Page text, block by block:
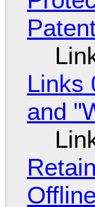
Links
and